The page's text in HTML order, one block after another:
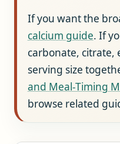
If you want the
calcium guide. If
carbonate, citrate,
serving size
and Meal-Timing
browse related